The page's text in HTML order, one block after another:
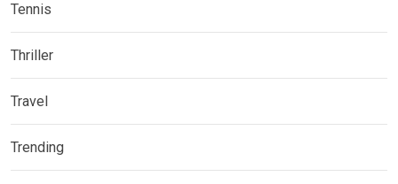
Tennis
Thriller
Travel
Trending